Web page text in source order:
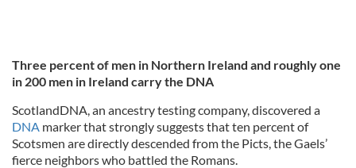
Three percent of men in Northern Ireland and roughly one
in 200 men in Ireland carry the DNA
ScotlandDNA, an ancestry testing company, discovered a
DNA marker that strongly suggests that ten percent of
Scotsmen are directly descended from the Picts, the Gaels’
fierce neighbors who battled the Romans.